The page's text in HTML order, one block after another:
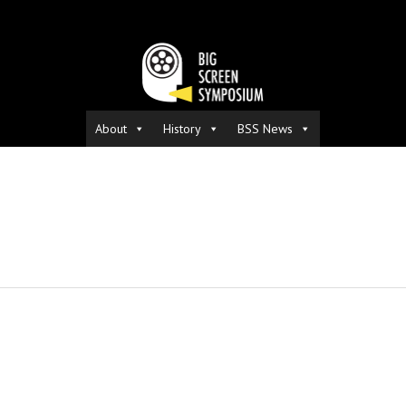
About History BSS News